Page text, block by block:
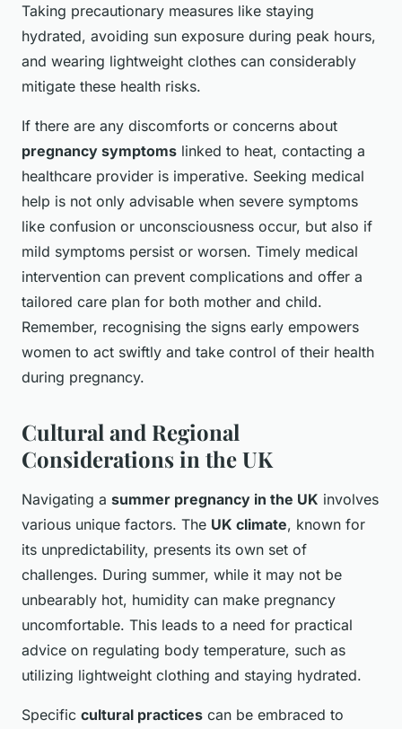
Taking precautionary measures like staying
hydrated, avoiding sun exposure during peak hours,
and wearing lightweight clothes can considerably
mitigate these health risks.
If there are any discomforts or concerns about
pregnancy symptoms linked to heat, contacting a
healthcare provider is imperative. Seeking medical
help is not only advisable when severe symptoms
like confusion or unconsciousness occur, but also if
mild symptoms persist or worsen. Timely medical
intervention can prevent complications and offer a
tailored care plan for both mother and child.
Remember, recognising the signs early empowers
women to act swiftly and take control of their health
during pregnancy.
Cultural and Regional
Considerations in the UK
Navigating a summer pregnancy in the UK involves
various unique factors. The UK climate, known for
its unpredictability, presents its own set of
challenges. During summer, while it may not be
unbearably hot, humidity can make pregnancy
uncomfortable. This leads to a need for practical
advice on regulating body temperature, such as
utilizing lightweight clothing and staying hydrated.
Specific cultural practices can be embraced to